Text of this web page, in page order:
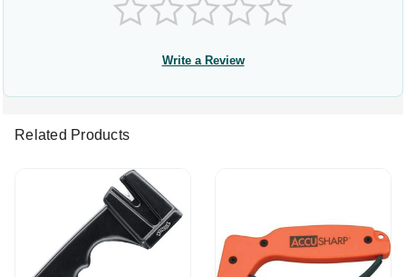
Write a Review
Related Products